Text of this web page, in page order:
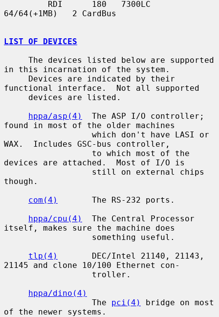
64/64(+1MB)   2 CardBus
LIST OF DEVICES
in this incarnation of the system.
functional interface.  Not all supported
hppa/asp(4)
  The ASP I/O controller;
found in most of the older machines
WAX.  Includes GSC-bus controller,
devices are attached.  Most of I/O is
though.
com(4)
       The RS-232 ports.
hppa/cpu(4)
  The Central Processor
itself, makes sure the machine does
tlp(4)
       DEC/Intel 21140, 21143,
21145 and clone 10/100 Ethernet con-
hppa/dino(4)
                  The
pci(4)
bridge on most
of the newer systems.